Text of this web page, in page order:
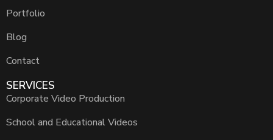
Portfolio
Blog
Contact
SERVICES
Corporate Video Production
School and Educational Videos